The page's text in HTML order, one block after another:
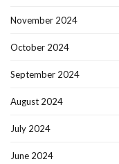
November 2024
October 2024
September 2024
August 2024
July 2024
June 2024